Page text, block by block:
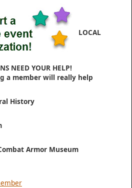
LOCAL
NEED YOUR HELP!
a member will really help
History
Armor Museum